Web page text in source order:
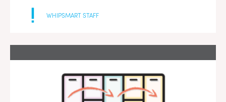
WHIPSMART STAFF